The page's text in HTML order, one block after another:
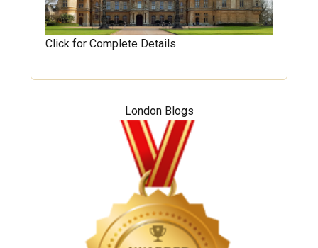
Click for Complete Details
London Blogs